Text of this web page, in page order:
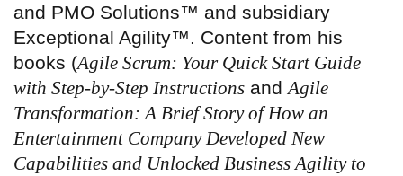
and PMO Solutions™ and subsidiary
Exceptional Agility™. Content from his
books (Agile Scrum: Your Quick Start Guide
with Step-by-Step Instructions and Agile
Transformation: A Brief Story of How an
Entertainment Company Developed New
Capabilities and Unlocked Business Agility to